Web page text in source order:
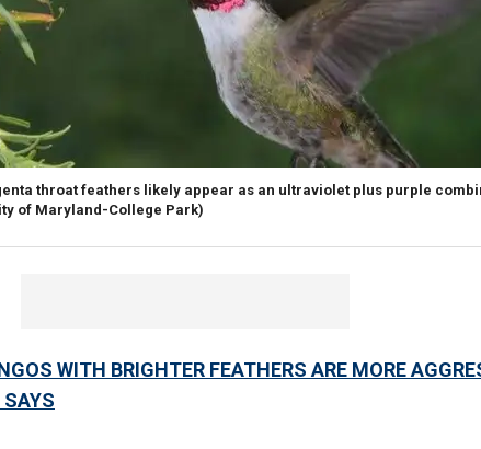
throat feathers likely appear as an ultraviolet plus purple
of Maryland-College Park)
WITH BRIGHTER FEATHERS ARE MORE